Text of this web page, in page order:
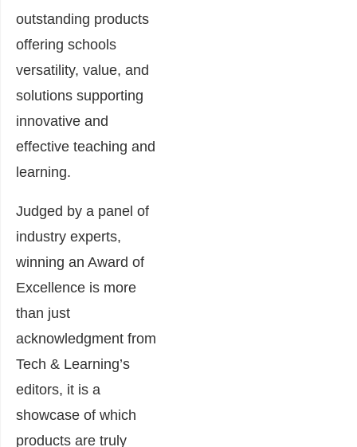
outstanding products
offering schools
versatility, value, and
solutions supporting
innovative and
effective teaching and
learning.
Judged by a panel of
industry experts,
winning an Award of
Excellence is more
than just
acknowledgment from
Tech & Learning’s
editors, it is a
showcase of which
products are truly